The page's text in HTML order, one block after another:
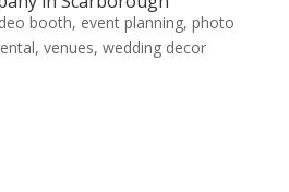
booth, event planning, photo
, venues, wedding decor